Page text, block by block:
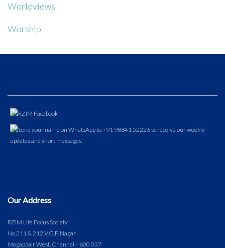
Worldviews
Worship
Our Address
RZIM Life Focus Society
No.211 & 212 V.G.P. Nagar
Mogappair West, Chennai – 600 037